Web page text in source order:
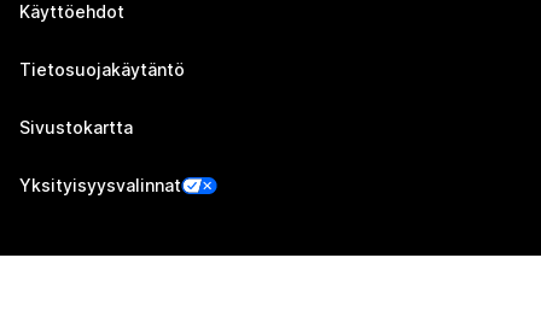
Käyttöehdot
Tietosuojakäytäntö
Sivustokartta
Yksityisyysvalinnat